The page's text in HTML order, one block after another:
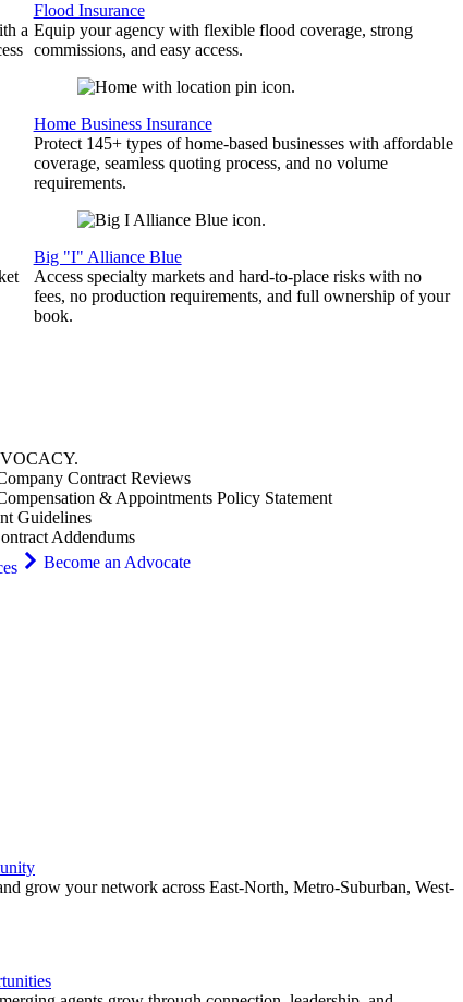
a
Flood Insurance
Equip your agency with flexible flood coverage, strong
commissions, and easy access.
Home Business Insurance
Protect 145+ types of home-based businesses with affordable
coverage, seamless quoting process, and no volume
requirements.
Big "I" Alliance Blue
Access specialty markets and hard-to-place risks with no
fees, no production requirements, and full ownership of your
book.
.
Contract Reviews
& Appointments Policy Statement
Guidelines
Addendums
Become an Advocate
grow your network across East-North, Metro-Suburban, West-